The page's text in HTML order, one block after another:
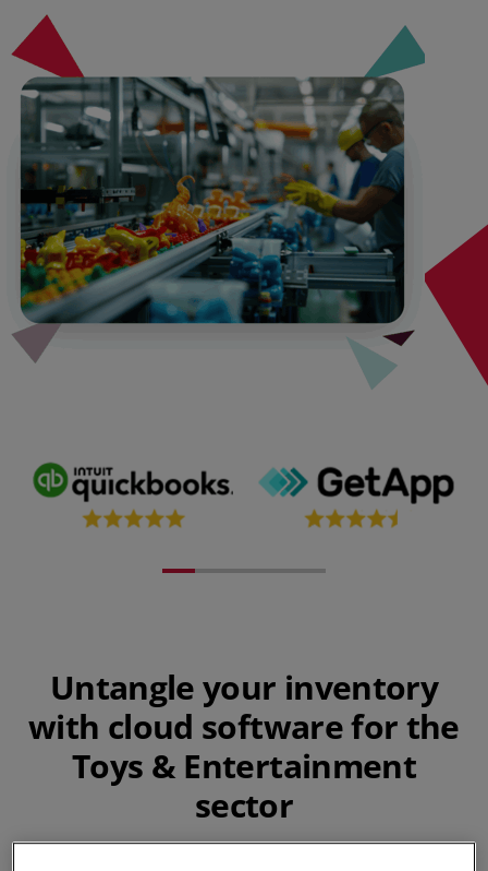
Untangle your inventory
with cloud software for the
Toys & Entertainment
sector